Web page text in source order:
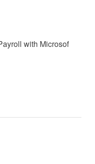
with Microsof